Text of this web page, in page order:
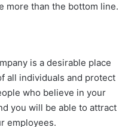
more than the bottom line.
is a desirable place
all individuals and protect
who believe in your
you will be able to attract
employees.